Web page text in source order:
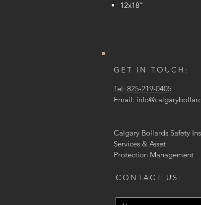
12x18"
GET IN TOUCH:
Tel: 825-219-0405
Email:
Calgary Bollards Safety
Services & Asset
Protection Management
CONTACT US: